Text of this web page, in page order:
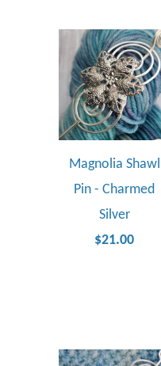
Magnolia Shawl
Pin - Charmed
Silver
$21.00